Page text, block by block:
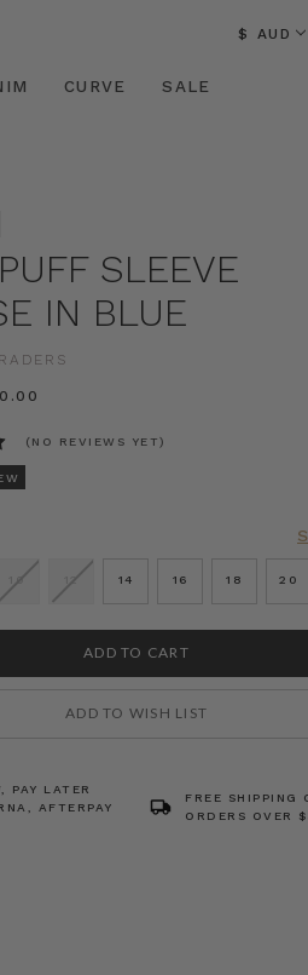
$ AUD
CURVE SALE
SLEEVE
IN BLUE
(NO REVIEWS YET)
10 12 14 16 18 20
ADD TO WISH LIST
PAY LATER
AFTERPAY
FREE SHIPPING
ORDERS OVER